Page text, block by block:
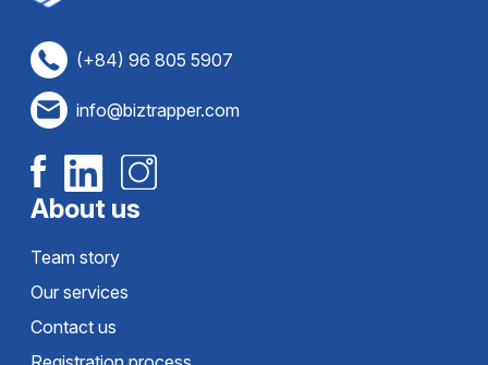
(+84) 96 805 5907
info@biztrapper.com
About us
Team story
Our services
Contact us